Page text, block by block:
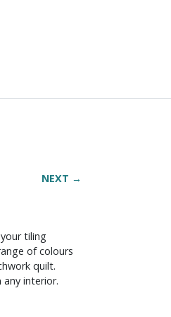
NEXT →
tiling
of colours
quilt.
interior.